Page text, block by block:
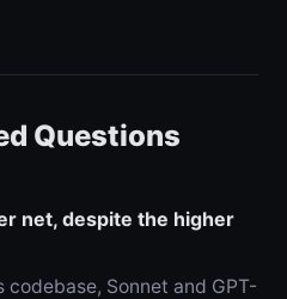
Questions
net, despite the higher
codebase, Sonnet and GPT-